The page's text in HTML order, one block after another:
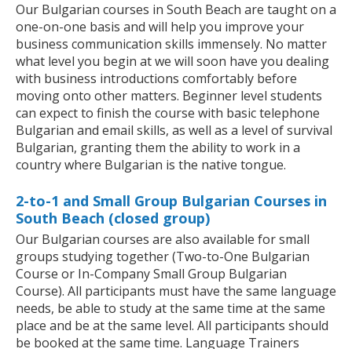
Our Bulgarian courses in South Beach are taught on a
one-on-one basis and will help you improve your
business communication skills immensely. No matter
what level you begin at we will soon have you dealing
with business introductions comfortably before
moving onto other matters. Beginner level students
can expect to finish the course with basic telephone
Bulgarian and email skills, as well as a level of survival
Bulgarian, granting them the ability to work in a
country where Bulgarian is the native tongue.
2-to-1 and Small Group Bulgarian Courses in
South Beach (closed group)
Our Bulgarian courses are also available for small
groups studying together (Two-to-One Bulgarian
Course or In-Company Small Group Bulgarian
Course). All participants must have the same language
needs, be able to study at the same time at the same
place and be at the same level. All participants should
be booked at the same time. Language Trainers